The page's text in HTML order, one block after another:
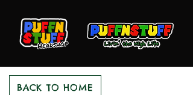
BACK TO HOME